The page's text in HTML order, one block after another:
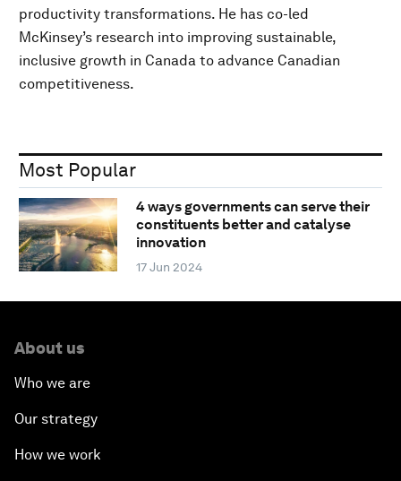
productivity transformations. He has co-led
McKinsey’s research into improving sustainable,
inclusive growth in Canada to advance Canadian
competitiveness.
Most Popular
4 ways governments can serve their
constituents better and catalyse
innovation
17 Jun 2024
About us
Who we are
Our strategy
How we work